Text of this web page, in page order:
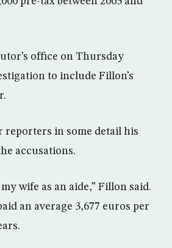
office on Thursday
to include Fillon’s
in some detail his
accusations.
wife as an aide,” Fillon said.
an average 3,677 euros per